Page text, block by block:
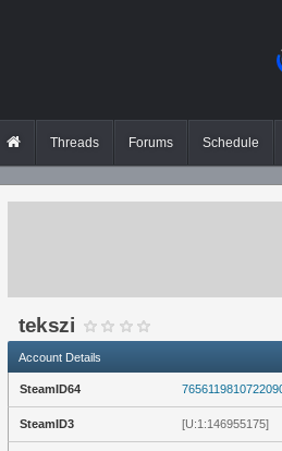
Threads Forums Schedule
tekszi
Account Details
SteamID64
SteamID3 [U:1:146955175]